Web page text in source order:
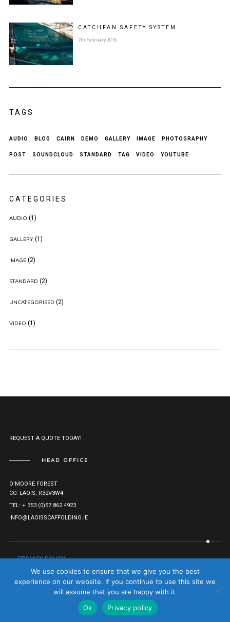
CATCHFAN SAFETY SYSTEM
7th February 2016
TAGS
AUDIO BLOG CAIRN DEMO GALLERY IMAGE PHOTOGRAPHY
POST SOUNDCLOUD STANDARD TAG VIDEO YOUTUBE
CATEGORIES
AUDIO (1)
GALLERY(1)
IMAGE(2)
STANDARD (2)
UNCATEGORISED (2)
VIDEO (1)
REQUEST A QUOTE TODAY!
HEAD OFFICE
O'MOORE FOREST
CO. LAOIS, R32V3W4
TEL: + 353 (0)57 862 4923
INFO@LAOISSCAFFOLDING.IE
PRIVACY POLICY
COMPANY REG: 527282.
TO TOP
We use cookies to ensure that we give you the best
experience on our website. If you continue to use this site we
will assume that you are happy with it.
Ok
Privacy policy